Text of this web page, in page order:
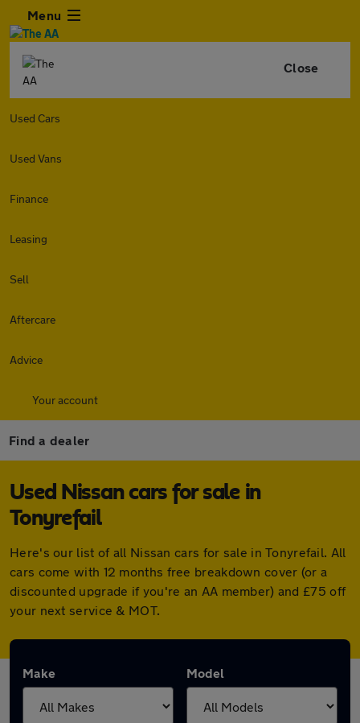
Menu
Close
Used Cars
Used Vans
Finance
Leasing
Sell
Aftercare
Advice
Your account
Find a dealer
Used Nissan cars for sale in
Tonyrefail
Here's our list of all Nissan cars for sale in Tonyrefail. All
cars come with 12 months free breakdown cover (or a
discounted upgrade if you're an AA member) and £75 off
your next service & MOT.
Make Model